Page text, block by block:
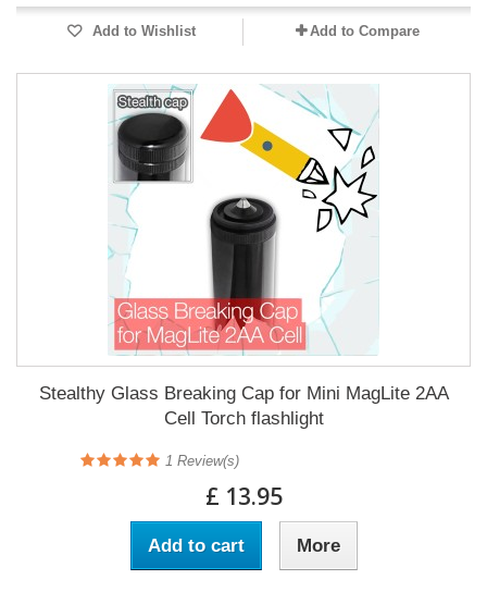
Add to Wishlist Add to Compare
Stealthy Glass Breaking Cap for Mini MagLite 2AA
Cell Torch flashlight
1 Review(s)
£ 13.95
Add to cart More